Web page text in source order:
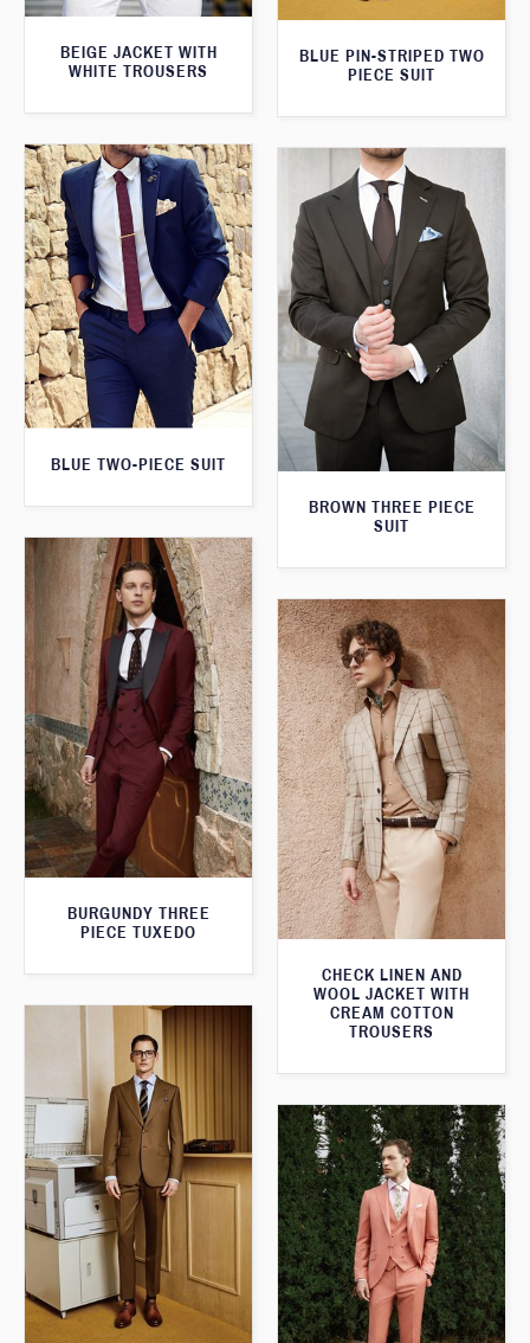
BEIGE JACKET WITH
WHITE TROUSERS
BLUE PIN-STRIPED TWO
PIECE SUIT
BLUE TWO-PIECE SUIT
BROWN THREE PIECE
SUIT
BURGUNDY THREE
PIECE TUXEDO
CHECK LINEN AND
WOOL JACKET WITH
CREAM COTTON
TROUSERS